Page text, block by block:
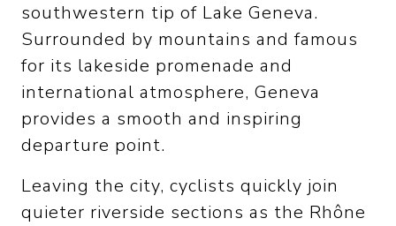
southwestern tip of Lake Geneva.
Surrounded by mountains and famous
for its lakeside promenade and
international atmosphere, Geneva
provides a smooth and inspiring
departure point.
Leaving the city, cyclists quickly join
quieter riverside sections as the Rhône